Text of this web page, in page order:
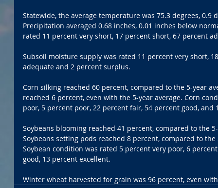
Statewide, the average temperature was 75.3 degrees, 0.9
Precipitation averaged 0.68 inches, 0.01 inches below
rated 11 percent very short, 17 percent short, 67 percent
Subsoil moisture supply was rated 11 percent very short,
adequate and 2 percent surplus.
Corn silking reached 60 percent, compared to the 5-year
reached 6 percent, even with the 5-year average. Corn
poor, 5 percent poor, 22 percent fair, 54 percent good,
Soybeans blooming reached 41 percent, compared to the
Soybeans setting pods reached 8 percent, compared to
Soybean condition was rated 5 percent very poor, 6
good, 13 percent excellent.
Winter wheat harvested for grain was 96 percent, even